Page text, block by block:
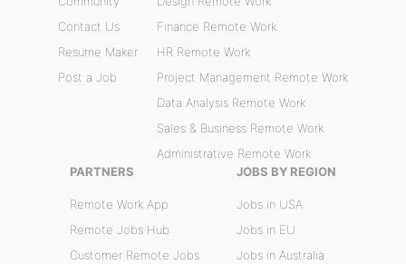
Contact Us
Resume Maker
Post a Job
Finance Remote Work
HR Remote Work
Project Management Remote Work
Data Analysis Remote Work
Sales & Business Remote Work
Administrative Remote Work
PARTNERS
Remote Work App
Remote Jobs Hub
Customer Remote Jobs
JOBS BY REGION
Jobs in USA
Jobs in EU
Jobs in Australia